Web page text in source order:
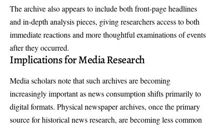
The archive also appears to include both front-page headlines
and in-depth analysis pieces, giving researchers access to both
immediate reactions and more thoughtful examinations of events
after they occurred.
Implications for Media Research
Media scholars note that such archives are becoming
increasingly important as news consumption shifts primarily to
digital formats. Physical newspaper archives, once the primary
source for historical news research, are becoming less common